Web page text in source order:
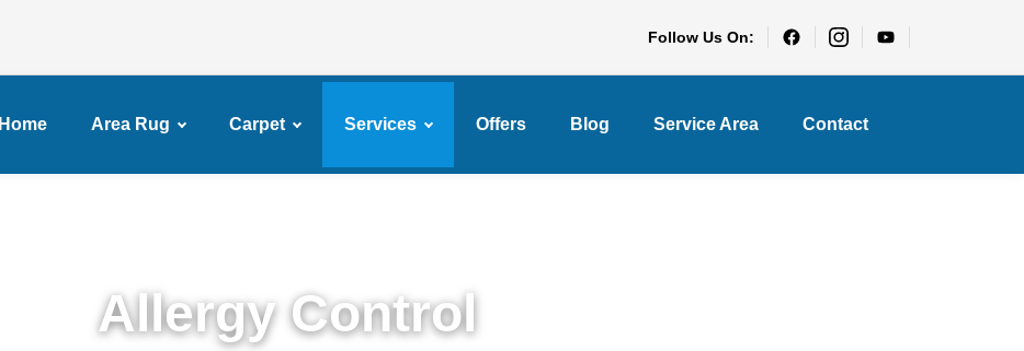
Follow Us On:
Home Area Rug Carpet Services Offers Blog Service Area Contact
Allergy Control